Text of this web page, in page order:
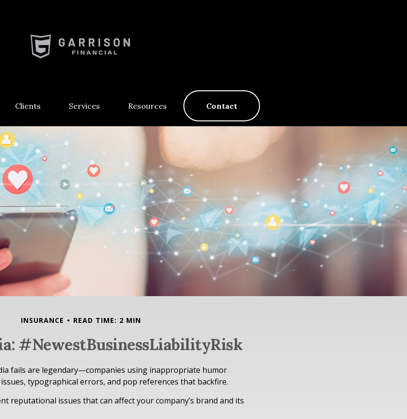
Clients Services Resources Contact
INSURANCE READ TIME: 2 MIN
#NewestBusinessLiabilityRisk
fails are legendary—companies using inappropriate humor
typographical errors, and pop references that backfire.
reputational issues that can affect your company’s brand and its